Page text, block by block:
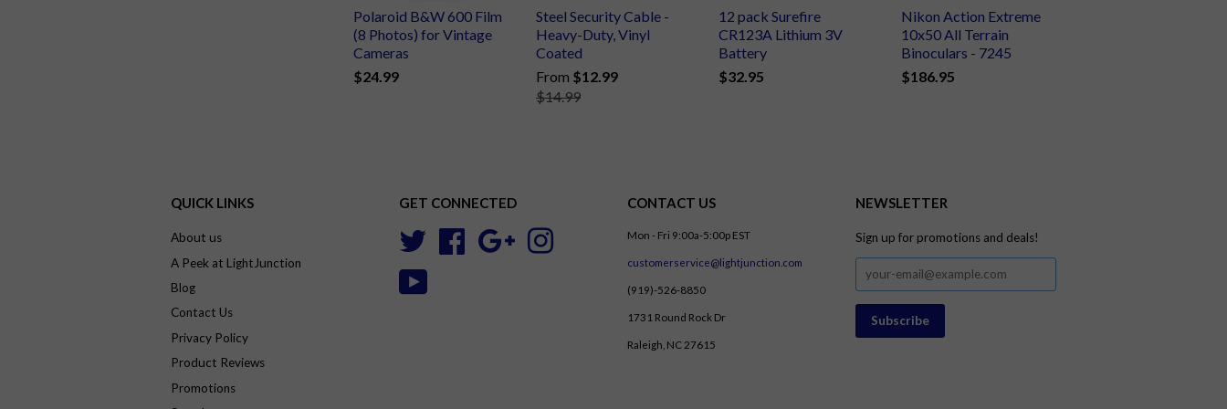
Polaroid B&W 600 Film
(8 Photos) for Vintage
Cameras
$24.99
Steel Security Cable -
Heavy-Duty, Vinyl
Coated
From $12.99
$14.99
12 pack Surefire
CR123A Lithium 3V
Battery
$32.95
Nikon Action Extreme
10x50 All Terrain
Binoculars - 7245
$186.95
QUICK LINKS
About us
A Peek at LightJunction
Blog
Contact Us
Privacy Policy
Product Reviews
Promotions
GET CONNECTED
Twitter Facebook Google
CONTACT US
Mon - Fri 9:00a-5:00p EST
customerservice@lightjunction.com
(919)-526-8850
1731 Round Rock Dr
Raleigh, NC 27615
NEWSLETTER
Sign up for promotions and deals!